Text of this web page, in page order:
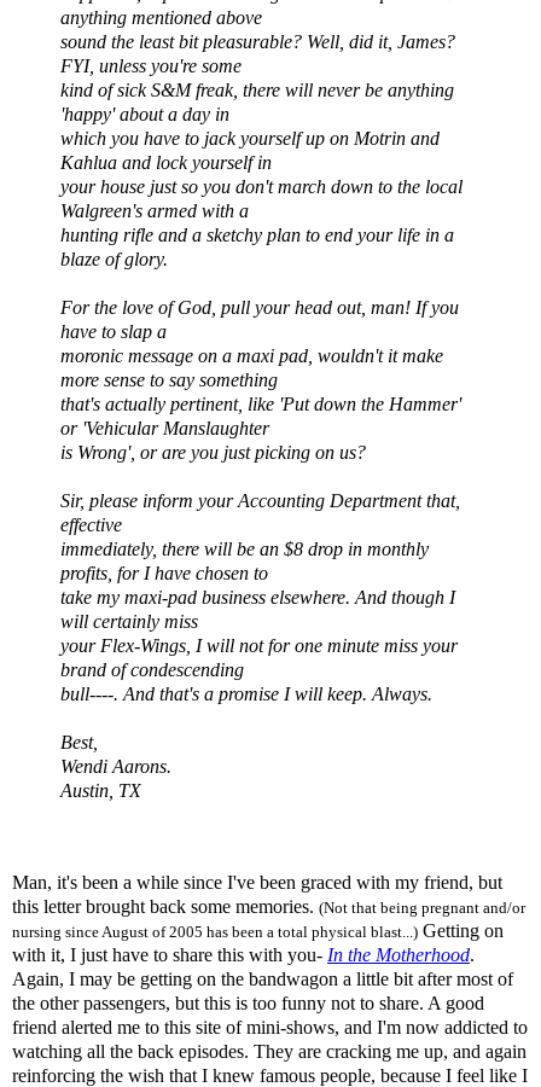
anything mentioned above
sound the least bit pleasurable? Well, did it, James?
FYI, unless you're some
kind of sick S&M freak, there will never be anything
'happy' about a day in
which you have to jack yourself up on Motrin and
Kahlua and lock yourself in
your house just so you don't march down to the local
Walgreen's armed with a
hunting rifle and a sketchy plan to end your life in a
blaze of glory.
For the love of God, pull your head out, man! If you
have to slap a
moronic message on a maxi pad, wouldn't it make
more sense to say something
that's actually pertinent, like 'Put down the Hammer'
or 'Vehicular Manslaughter
is Wrong', or are you just picking on us?
Sir, please inform your Accounting Department that,
effective
immediately, there will be an $8 drop in monthly
profits, for I have chosen to
take my maxi-pad business elsewhere. And though I
will certainly miss
your Flex-Wings, I will not for one minute miss your
brand of condescending
bull----. And that's a promise I will keep. Always.
Best,
Wendi Aarons.
Austin, TX
Man, it's been a while since I've been graced with my friend, but
this letter brought back some memories. (Not that being pregnant and/or
nursing since August of 2005 has been a total physical blast...) Getting on
with it, I just have to share this with you- In the Motherhood.
Again, I may be getting on the bandwagon a little bit after most of
the other passengers, but this is too funny not to share. A good
friend alerted me to this site of mini-shows, and I'm now addicted to
watching all the back episodes. They are cracking me up, and again
reinforcing the wish that I knew famous people, because I feel like I